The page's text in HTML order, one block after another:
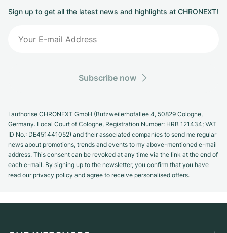
Sign up to get all the latest news and highlights at CHRONEXT!
Subscribe now
I authorise CHRONEXT GmbH (Butzweilerhofallee 4, 50829 Cologne,
Germany. Local Court of Cologne, Registration Number: HRB 121434; VAT
ID No.: DE451441052) and their associated companies to send me regular
news about promotions, trends and events to my above-mentioned e-mail
address. This consent can be revoked at any time via the link at the end of
each e-mail. By signing up to the newsletter, you confirm that you have
read our privacy policy and agree to receive personalised offers.